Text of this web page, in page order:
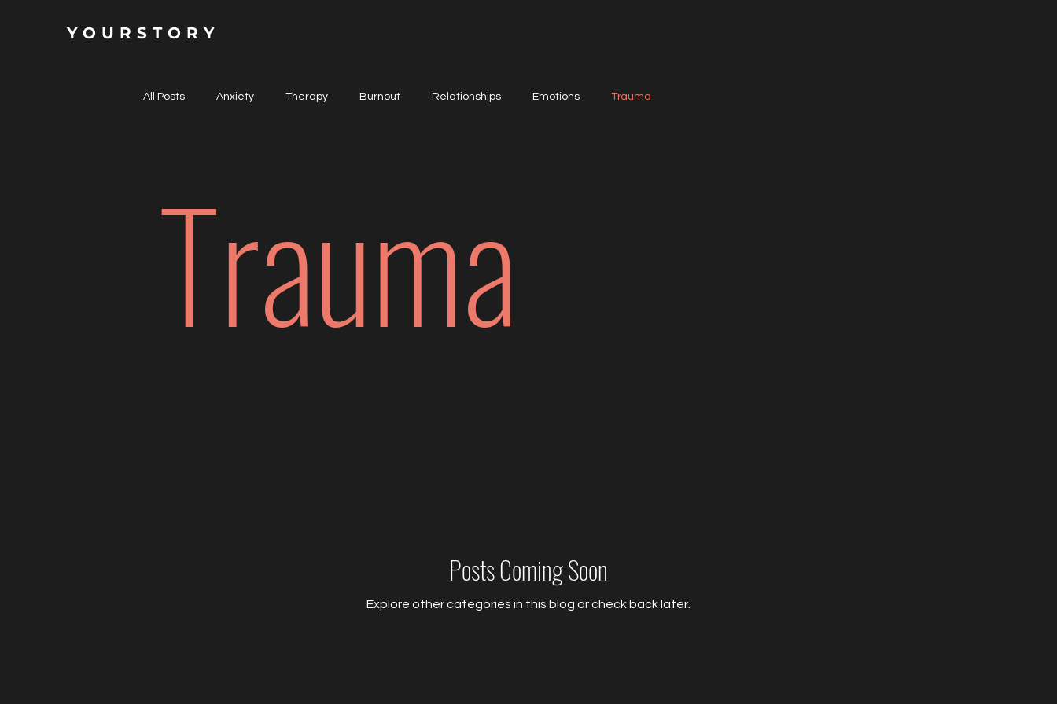
YOURSTORY
All Posts Anxiety Therapy Burnout Relationships Emotions Trauma
Trauma
Posts Coming Soon
Explore other categories in this blog or check back later.